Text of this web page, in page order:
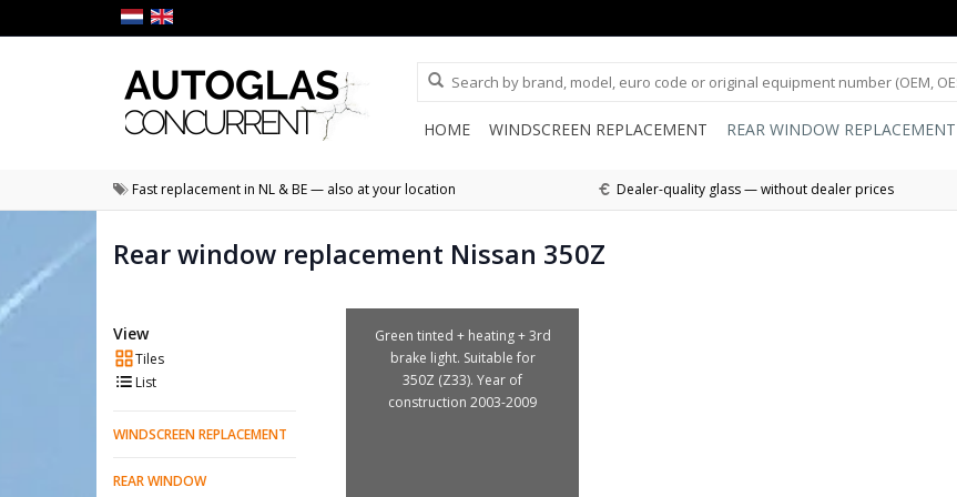
HOME WINDSCREEN REPLACEMENT REAR WINDOW REPLACEMENT
Fast replacement in NL & BE — also at your location Dealer-quality glass — without dealer prices
Rear window replacement Nissan 350Z
View
Tiles
List
WINDSCREEN REPLACEMENT
REAR WINDOW
Green tinted + heating + 3rd
brake light. Suitable for
350Z (Z33). Year of
construction 2003-2009